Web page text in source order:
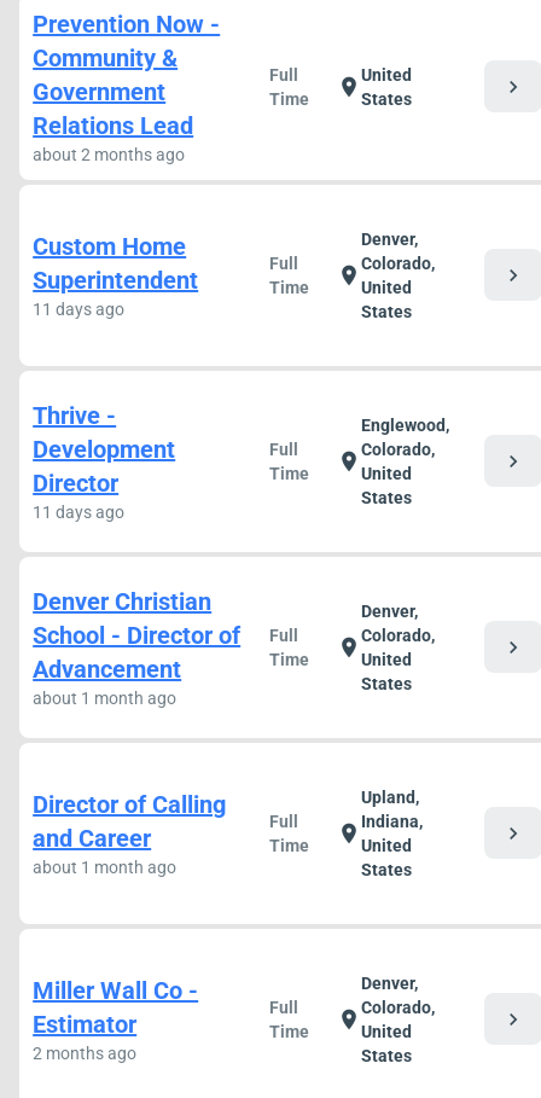
Prevention Now -
Community &
Government
Relations Lead
about 2 months ago
Full
Time
location_on United
States
chevron_right
Custom Home
Superintendent
11 days ago
Full
Time
location_on
Denver,
Colorado,
United
States
chevron_right
Thrive -
Development
Director
11 days ago
Full
Time
location_on
Englewood,
Colorado,
United
States
chevron_right
Denver Christian
School - Director of
Advancement
about 1 month ago
Full
Time
location_on
Denver,
Colorado,
United
States
chevron_right
Director of Calling
and Career
about 1 month ago
Full
Time
location_on
Upland,
Indiana,
United
States
chevron_right
Miller Wall Co -
Estimator
2 months ago
Full
Time
location_on
Denver,
Colorado,
United
States
chevron_right